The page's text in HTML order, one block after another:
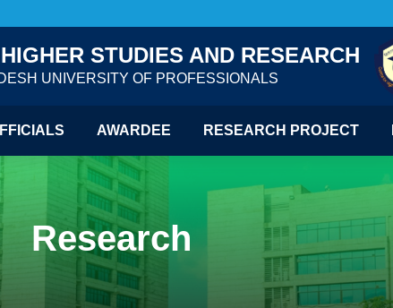
STUDIES AND RESEARCH
UNIVERSITY OF PROFESSIONALS
AWARDEE RESEARCH PROJECT
Research